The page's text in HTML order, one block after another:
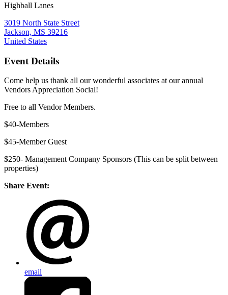
Highball Lanes
3019 North State Street
Jackson, MS 39216
United States
Event Details
Come help us thank all our wonderful associates at our annual
Vendors Appreciation Social!
Free to all Vendor Members.
$40-Members
$45-Member Guest
$250- Management Company Sponsors (This can be split between
properties)
Share Event:
email